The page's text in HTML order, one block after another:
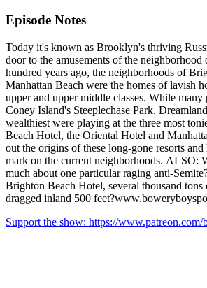
Episode Notes
Today it's known as Brooklyn's thriving
door to the amusements of the
hundred years ago, the neighborhoods of
Manhattan Beach were the homes of lavish
upper and upper middle classes. While
Coney Island's Steeplechase Park,
wealthiest were playing at the three most
Beach Hotel, the Oriental Hotel and
out the origins of these long-gone resorts
mark on the current neighborhoods. ALSO:
much about one particular raging anti-
Brighton Beach Hotel, several thousand tons
dragged inland 500
Support the show: https://www.patreon.com/